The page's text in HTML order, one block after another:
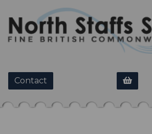
Contact